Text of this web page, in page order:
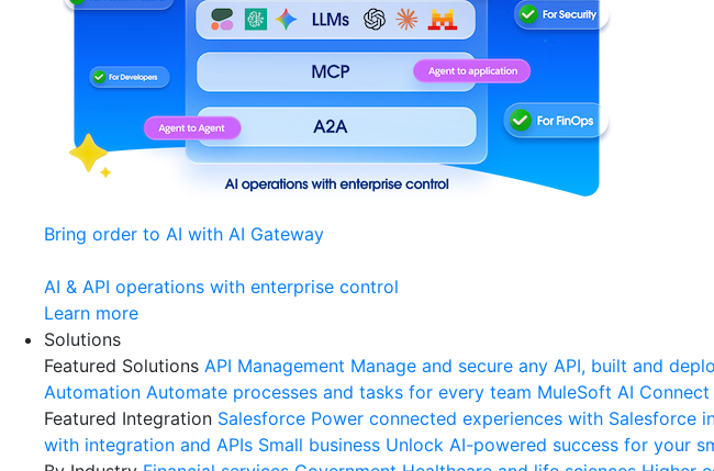
Bring order to AI with AI Gateway
AI & API operations with enterprise control
Learn more
Solutions
Featured Solutions API Management Manage and secure any API, built and
Automation Automate processes and tasks for every team MuleSoft AI
Featured Integration Salesforce Power connected experiences with Salesforce
with integration and APIs Small business Unlock AI-powered success for your